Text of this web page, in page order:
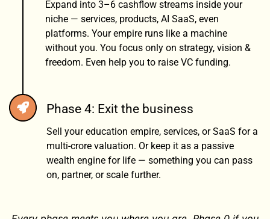
Expand into 3–6 cashflow streams inside your
niche — services, products, AI SaaS, even
platforms. Your empire runs like a machine
without you. You focus only on strategy, vision &
freedom. Even help you to raise VC funding.
Phase 4: Exit the business
Sell your education empire, services, or SaaS for a
multi-crore valuation. Or keep it as a passive
wealth engine for life — something you can pass
on, partner, or scale further.